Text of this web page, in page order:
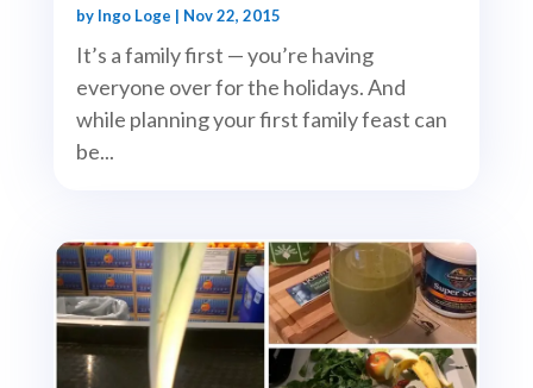
by Ingo Loge | Nov 22, 2015
It’s a family first — you’re having
everyone over for the holidays. And
while planning your first family feast can
be...